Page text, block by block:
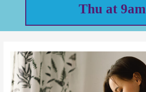
Thu at 9am